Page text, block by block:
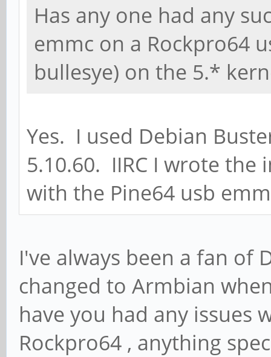
Has any one had any
emmc on a Rockpro64
bullesye) on the 5.*
Yes. I used Debian
5.10.60. IIRC I wrote
with the Pine64 usb
I've always been a fan of
changed to Armbian
have you had any issues
Rockpro64 , anything